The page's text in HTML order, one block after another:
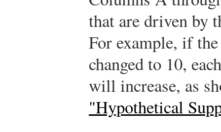
that are driven by
For example, if
changed to 10,
will increase, as
"Hypothetical